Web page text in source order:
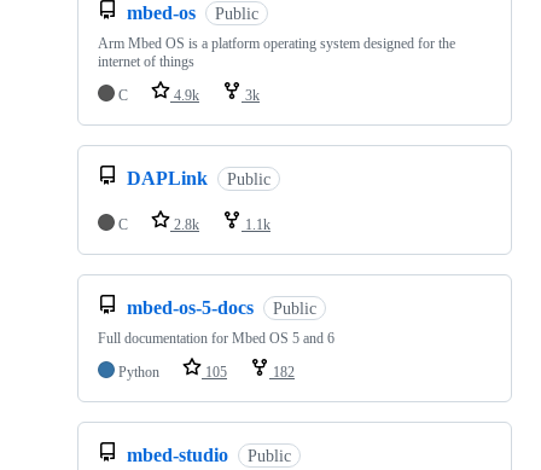
mbed-os Public
Arm Mbed OS is a platform operating system designed for the
internet of things
C
4.9k 3k
DAPLink Public
C 2.8k 1.1k
mbed-os-5-docs Public
Full documentation for Mbed OS 5 and 6
Python
105 182
mbed-studio Public